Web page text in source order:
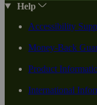
Help
Accessibility
Money-Back
Product
International